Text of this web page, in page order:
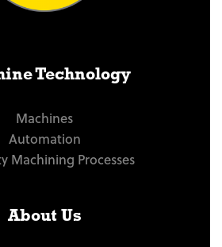
Technology
Machines
Automation
Machining Processes
About Us